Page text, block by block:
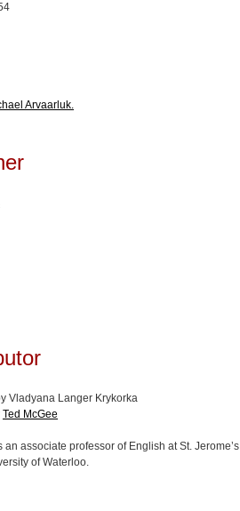
Arvaarluk.
Vladyana Langer Krykorka
Ted McGee
an associate professor of English at St. Jerome’s
of Waterloo.